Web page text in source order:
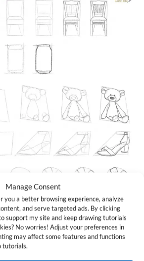
Manage Consent
you a better browsing experience, analyze
and serve targeted ads. By clicking
support my site and keep drawing tutorials
No worries! Adjust your preferences in
may affect some features and functions
tutorials.
of it, you’ll start to see shapes
is for you. Hope it helps :)